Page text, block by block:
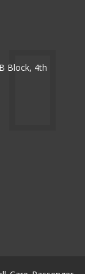
Block, 4th